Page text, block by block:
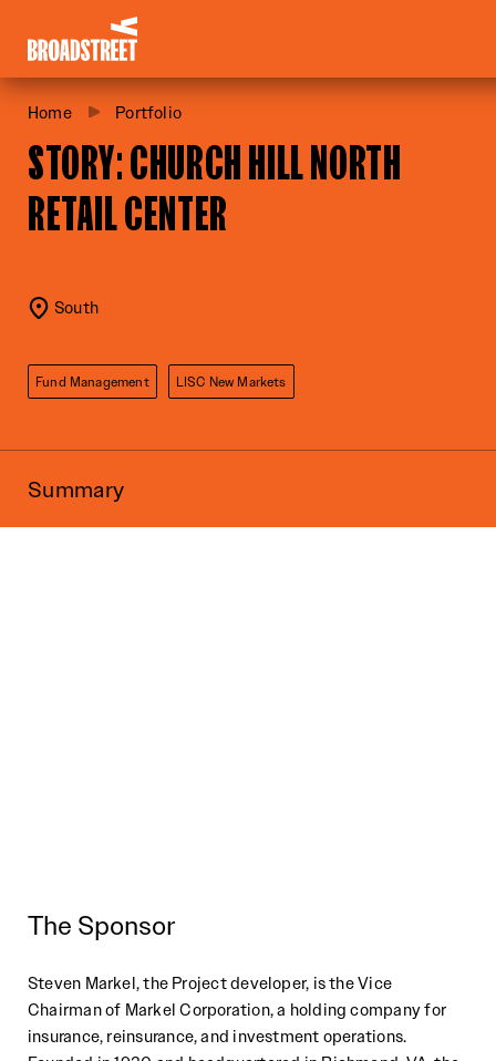
Home Portfolio
STORY: CHURCH HILL NORTH
RETAIL CENTER
South
Fund Management LISC New Markets
Summary
The Sponsor
Steven Markel, the Project developer, is the Vice
Chairman of Markel Corporation, a holding company for
insurance, reinsurance, and investment operations.